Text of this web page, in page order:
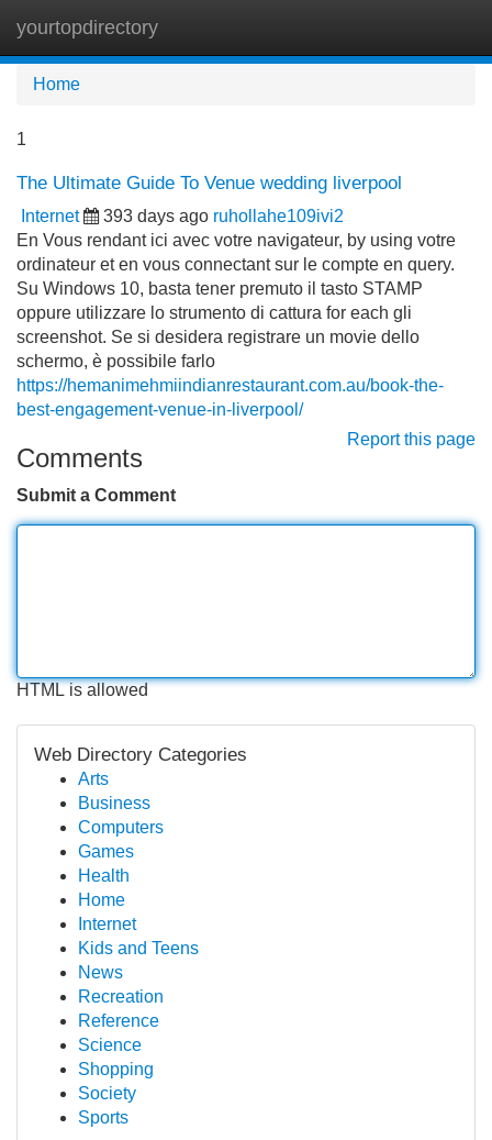
yourtopdirectory
Home
1
The Ultimate Guide To Venue wedding liverpool
Internet 393 days ago ruhollahe109ivi2
En Vous rendant ici avec votre navigateur, by using votre
ordinateur et en vous connectant sur le compte en query.
Su Windows 10, basta tener premuto il tasto STAMP
oppure utilizzare lo strumento di cattura for each gli
screenshot. Se si desidera registrare un movie dello
schermo, è possibile farlo
https://hemanimehmiindianrestaurant.com.au/book-the-
best-engagement-venue-in-liverpool/
Report this page
Comments
Submit a Comment
HTML is allowed
Web Directory Categories
Arts
Business
Computers
Games
Health
Home
Internet
Kids and Teens
News
Recreation
Reference
Science
Shopping
Society
Sports